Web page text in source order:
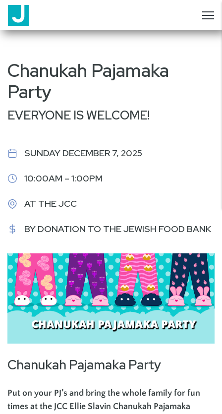
Chanukah Pajamaka
Party
EVERYONE IS WELCOME!
SUNDAY DECEMBER 7, 2025
10:00AM – 1:00PM
AT THE JCC
BY DONATION TO THE JEWISH FOOD BANK
Chanukah Pajamaka Party
Put on your PJ’s and bring the whole family for fun
times at the JCC Ellie Slavin Chanukah Pajamaka